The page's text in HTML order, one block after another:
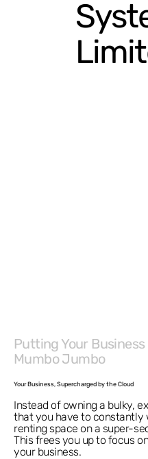
Putting Your
Mumbo Jumbo
Your Business, Supercharged by the Cloud
Instead of owning a bulky,
that you have to constantly
renting space on a super-
This frees you up to focus
your business.